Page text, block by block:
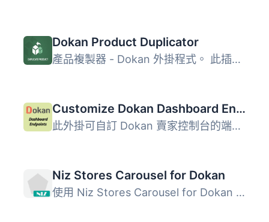
Dokan Product Duplicator
產品複製器 - Dokan 外掛程式。 此插件專為Dokan Lite和Dok...
Customize Dokan Dashboard Endpoints
此外掛可自訂 Dokan 賣家控制台的端點選單，支援拖放排序、隱...
Niz Stores Carousel for Dokan
使用 Niz Stores Carousel for Dokan 外掛，在您的網頁中加入...